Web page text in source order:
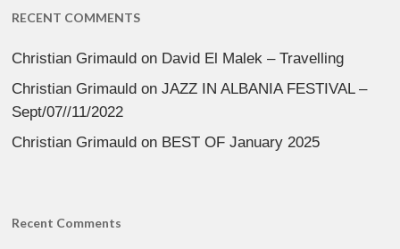
RECENT COMMENTS
Christian Grimauld on David El Malek – Travelling
Christian Grimauld onJAZZ IN ALBANIA FESTIVAL –
Sept/07//11/2022
Christian Grimauld on BEST OF January 2025
Recent Comments